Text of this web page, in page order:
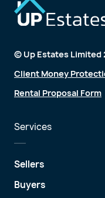
© Up Estates Limited
Client Money
Rental Proposal Form
Services
Sellers
Buyers